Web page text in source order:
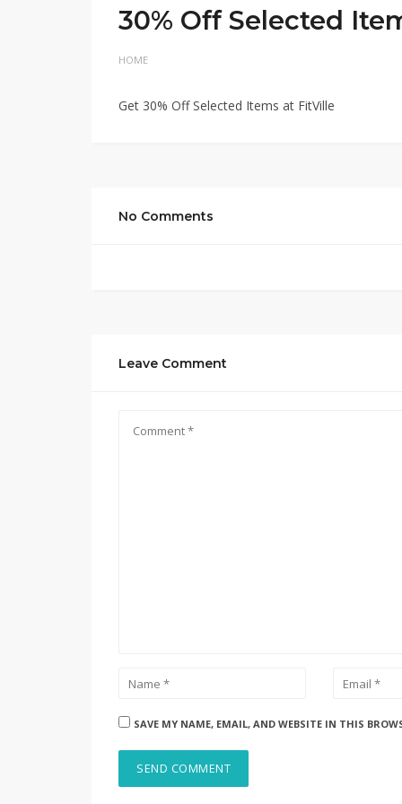
30% Off Selected
HOME
Get 30% Off Selected Items at FitVille
No Comments
Leave Comment
SAVE MY NAME, EMAIL, AND WEBSITE IN THIS